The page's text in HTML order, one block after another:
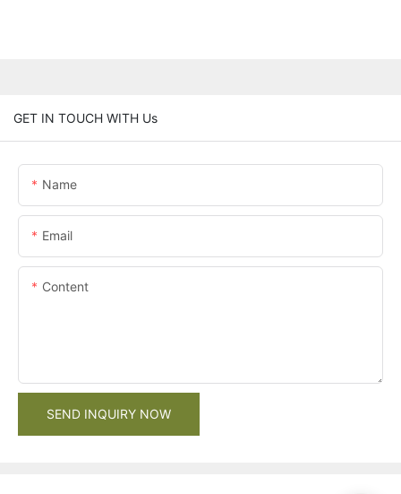
GET IN TOUCH WITH Us
Name
Email
Content
SEND INQUIRY NOW